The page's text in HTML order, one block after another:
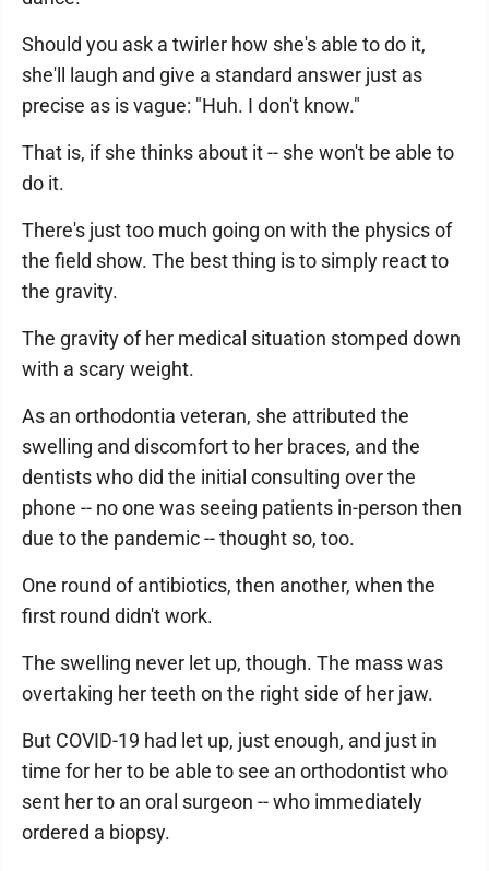
Should you ask a twirler how she's able to do it,
she'll laugh and give a standard answer just as
precise as is vague: "Huh. I don't know."
That is, if she thinks about it -- she won't be able to
do it.
There's just too much going on with the physics of
the field show. The best thing is to simply react to
the gravity.
The gravity of her medical situation stomped down
with a scary weight.
As an orthodontia veteran, she attributed the
swelling and discomfort to her braces, and the
dentists who did the initial consulting over the
phone -- no one was seeing patients in-person then
due to the pandemic -- thought so, too.
One round of antibiotics, then another, when the
first round didn't work.
The swelling never let up, though. The mass was
overtaking her teeth on the right side of her jaw.
But COVID-19 had let up, just enough, and just in
time for her to be able to see an orthodontist who
sent her to an oral surgeon -- who immediately
ordered a biopsy.